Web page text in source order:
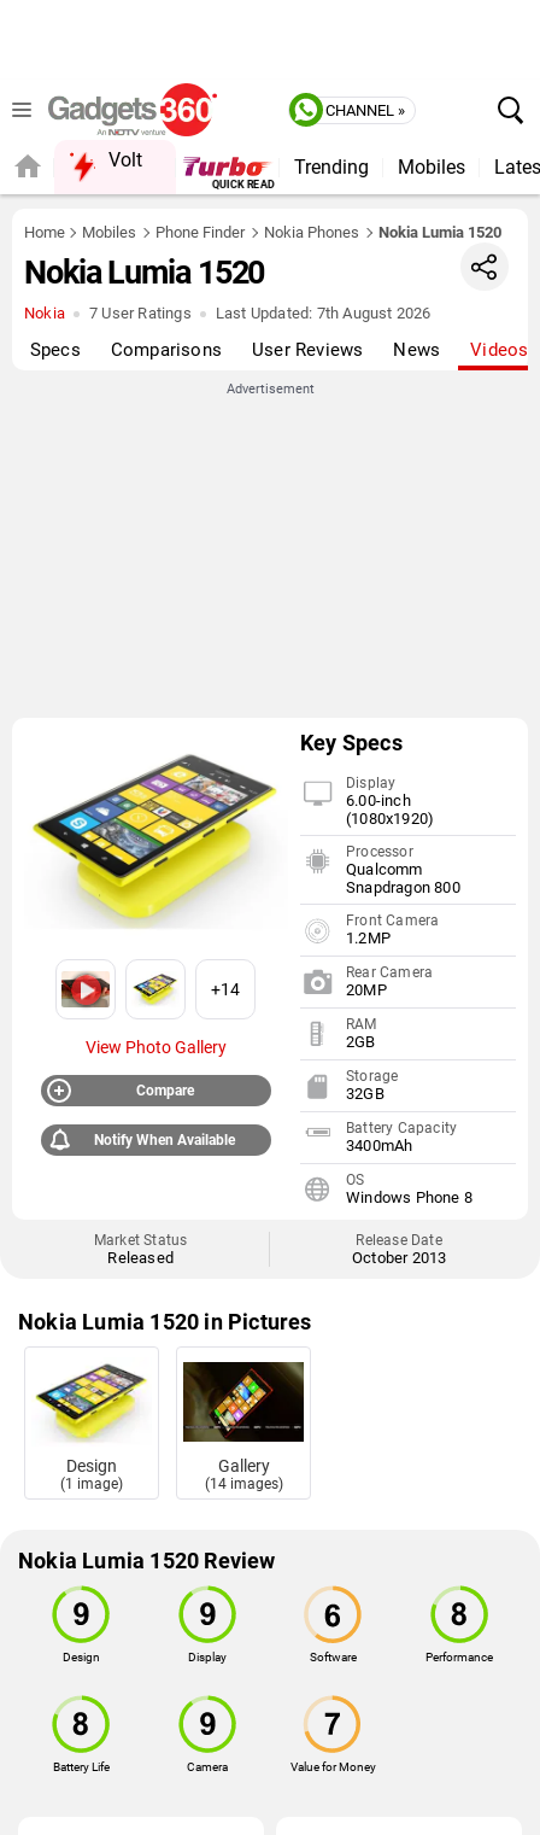
CHANNEL »
Volt
QUICK READ
Trending Mobiles
Home Mobiles Phone Finder Nokia Phones Nokia Lumia 1520
Nokia Lumia 1520
Nokia 7 User Ratings Last Updated: 7th August 2026
Specs Comparisons User Reviews News Videos
Advertisement
+14
View Photo Gallery
Compare
Notify When Available
Key Specs
Display
6.00-inch
(1080x1920)
Processor
Qualcomm
Snapdragon 800
Front Camera
1.2MP
Rear Camera
20MP
RAM
2GB
Storage
32GB
Battery Capacity
3400mAh
OS
Windows Phone 8
Market Status
Released
Release Date
October 2013
Nokia Lumia 1520 in Pictures
Design
(1 image)
Gallery
(14 images)
Nokia Lumia 1520 Review
Design Display Software Performance
Battery Life Camera Value for Money